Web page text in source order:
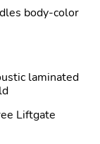
body-color
laminated
Liftgate